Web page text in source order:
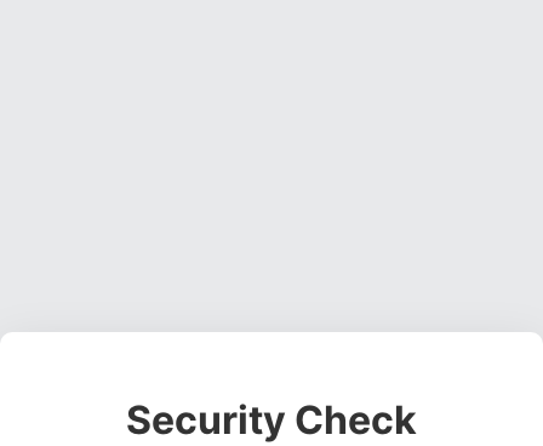
Security Check